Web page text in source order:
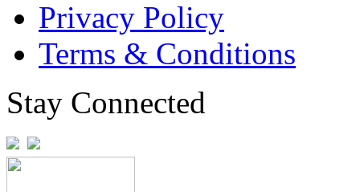
Privacy Policy
Terms & Conditions
Stay Connected